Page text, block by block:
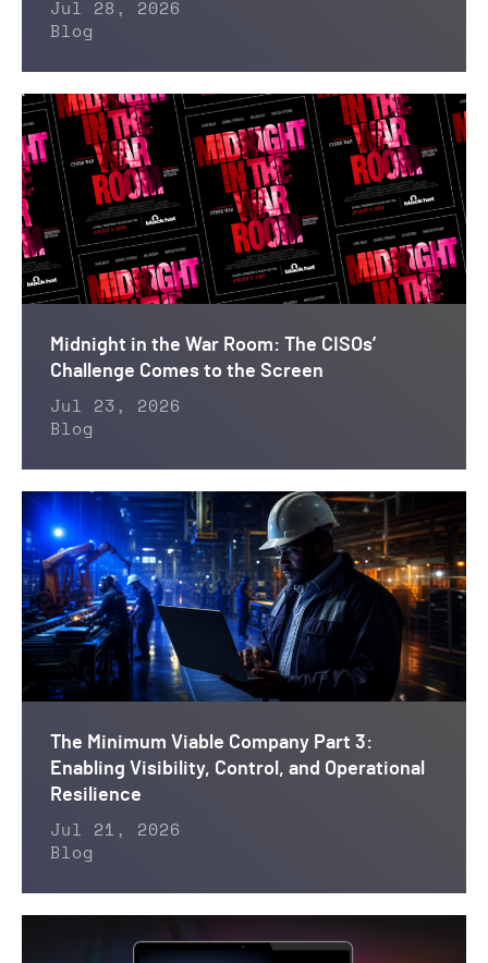
Jul 28, 2026
Blog
Midnight in the War Room: The CISOs’
Challenge Comes to the Screen
Jul 23, 2026
Blog
The Minimum Viable Company Part 3:
Enabling Visibility, Control, and Operational
Resilience
Jul 21, 2026
Blog